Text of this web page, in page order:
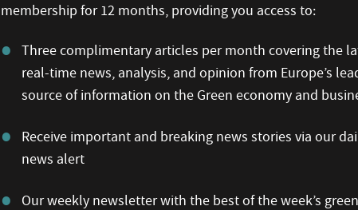
membership for 12 months, providing you access to:
Three complimentary articles per month covering the
real-time news, analysis, and opinion from Europe’s
source of information on the Green economy and
Receive important and breaking news stories via our
news alert
Our weekly newsletter with the best of the week’s green